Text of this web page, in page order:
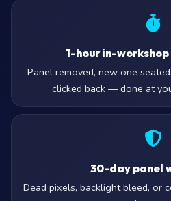
1-hour in-
Panel removed, new one
clicked back — done at
30-day panel
Dead pixels, backlight bleed, or